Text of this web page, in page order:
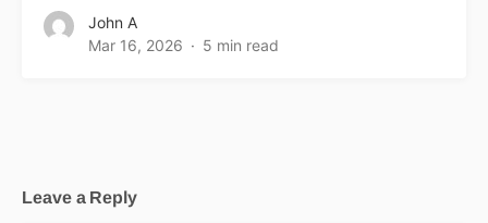
John A
Mar 16, 2026
5 min read
Leave a Reply